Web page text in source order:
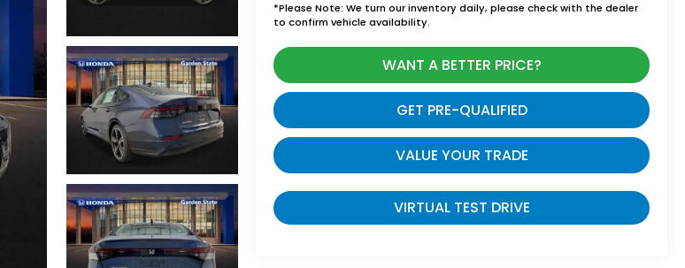
*Please Note: We turn our inventory daily, please check with the dealer
to confirm vehicle availability.
WANT A BETTER PRICE?
GET PRE-QUALIFIED
VALUE YOUR TRADE
VIRTUAL TEST DRIVE